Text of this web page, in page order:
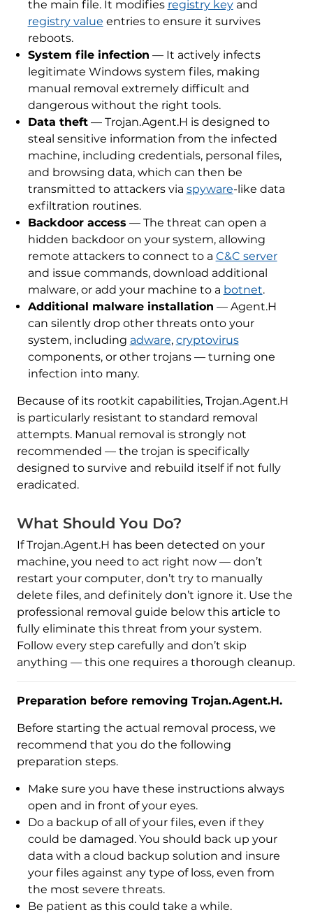
the main file. It modifies registry keyand
registry value entries to ensure it survives
reboots.
System file infection — It actively infects
legitimate Windows system files, making
manual removal extremely difficult and
dangerous without the right tools.
Data theft— Trojan.Agent.H is designed to
steal sensitive information from the infected
machine, including credentials, personal files,
and browsing data, which can then be
transmitted to attackers via spyware-like data
exfiltration routines.
Backdoor access — The threat can open a
hidden backdoor on your system, allowing
remote attackers to connect to a C&C server
and issue commands, download additional
malware, or add your machine to a botnet.
Additional malware installation — Agent.H
can silently drop other threats onto your
system, including adware, cryptovirus
components, or other trojans — turning one
infection into many.
Because of its rootkit capabilities, Trojan.Agent.H
is particularly resistant to standard removal
attempts. Manual removal is strongly not
recommended — the trojan is specifically
designed to survive and rebuild itself if not fully
eradicated.
What Should You Do?
If Trojan.Agent.H has been detected on your
machine, you need to act right now — don’t
restart your computer, don’t try to manually
delete files, and definitely don’t ignore it. Use the
professional removal guide below this article to
fully eliminate this threat from your system.
Follow every step carefully and don’t skip
anything — this one requires a thorough cleanup.
Preparation before removing Trojan.Agent.H.
Before starting the actual removal process, we
recommend that you do the following
preparation steps.
Make sure you have these instructions always
open and in front of your eyes.
Do a backup of all of your files, even if they
could be damaged. You should back up your
data with a cloud backup solution and insure
your files against any type of loss, even from
the most severe threats.
Be patient as this could take a while.
Download
Malware Removal Tool